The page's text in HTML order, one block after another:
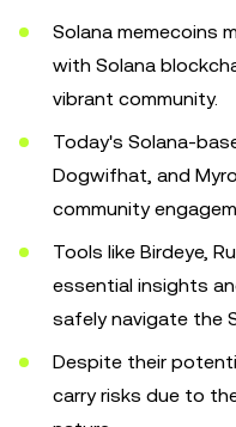
Solana memecoins
with Solana
vibrant community.
Today's Solana-
Dogwifhat, and
community
Tools like Birdeye,
essential insights
safely navigate the
Despite their
carry risks due to